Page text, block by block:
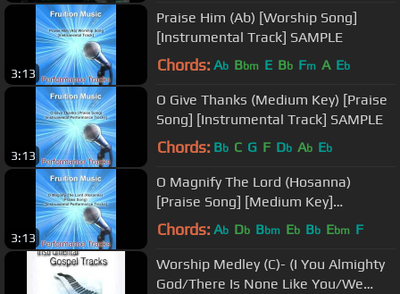
3:13
Praise Him (Ab) [Worship Song]
[Instrumental Track] SAMPLE
Chords: Ab Bbm E Bb Fm A Eb
3:13
O Give Thanks (Medium Key) [Praise
Song] [Instrumental Track] SAMPLE
Chords: Bb C G F Db Ab Eb
3:13
O Magnify The Lord (Hosanna)
[Praise Song] [Medium Key]
[Instrumental Track] SAMPLE
Chords: Ab Db Bbm Eb Bb Ebm F
Worship Medley (C)- (I You Almighty
God/There Is None Like You/We